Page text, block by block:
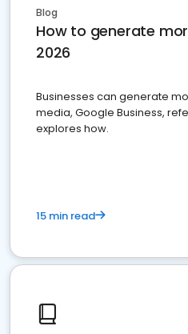
Blog
How to generate
2026
Businesses can generate
media, Google Business,
explores how.
15 min read